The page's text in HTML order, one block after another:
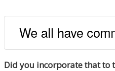
We all have
Did you incorporate that to